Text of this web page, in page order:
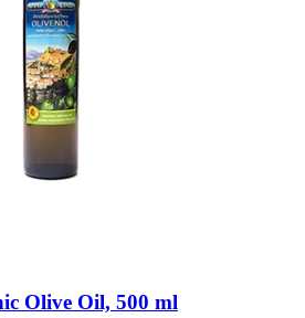
Olive Oil, 500 ml